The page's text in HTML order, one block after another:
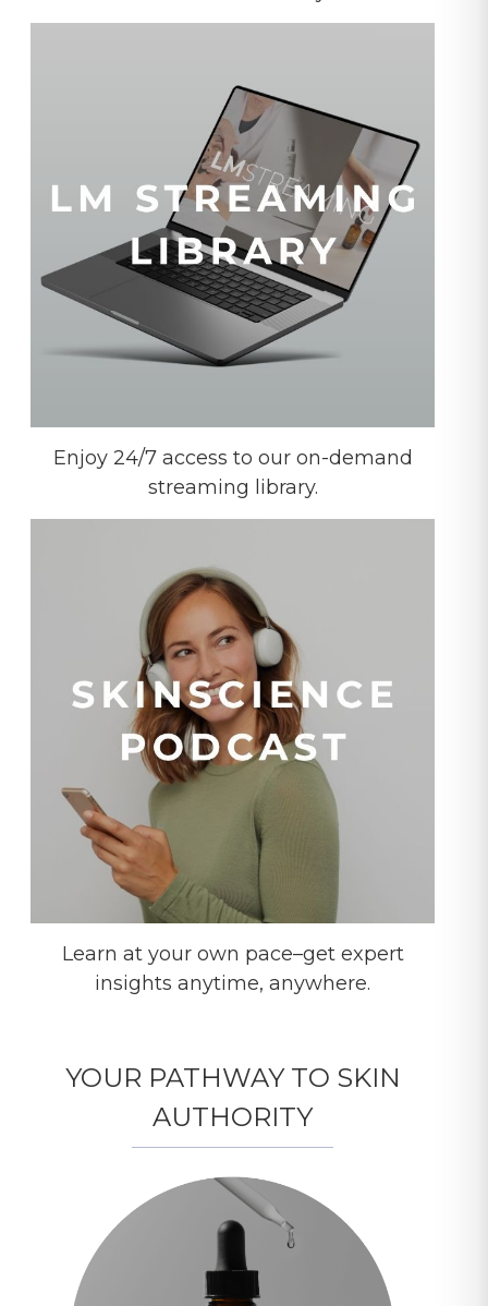
Enjoy 24/7 access to our on-demand
streaming library.
Learn at your own pace–get expert
insights anytime, anywhere.
YOUR PATHWAY TO SKIN
AUTHORITY